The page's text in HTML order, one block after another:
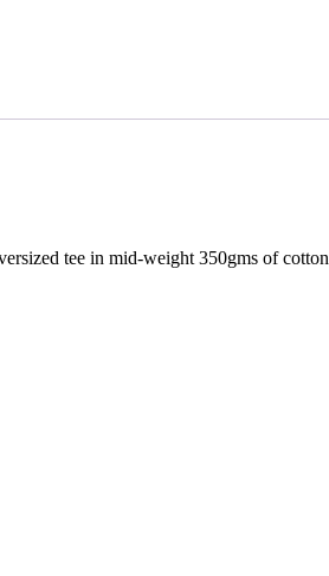
tee in mid-weight 350gms of